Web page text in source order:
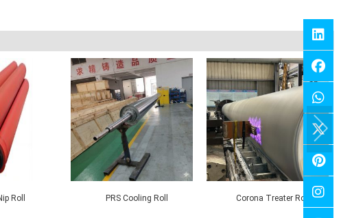
Roll Corona Nip Roll Contact Roll